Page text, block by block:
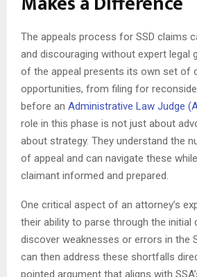
The appeals process for SSD claims
and discouraging without expert legal
of the appeal presents its own set of
opportunities, from filing for
before an Administrative Law Judge
role in this phase is not just about
about strategy. They understand the
of appeal and can navigate these
claimant informed and prepared.
One critical aspect of an attorney’s
their ability to parse through the initial
discover weaknesses or errors in the
can then address these shortfalls
pointed argument that aligns with